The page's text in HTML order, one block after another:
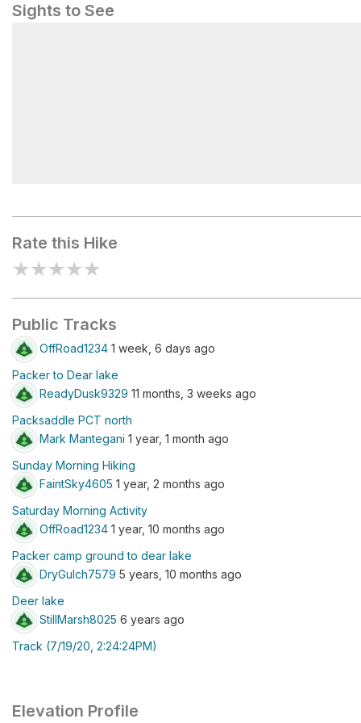
Sights to See
Rate this Hike
★★★★★
Public Tracks
OffRoad1234 1 week, 6 days ago
Packer to Dear lake
ReadyDusk9329 11 months, 3 weeks ago
Packsaddle PCT north
Mark Mantegani 1 year, 1 month ago
Sunday Morning Hiking
FaintSky4605 1 year, 2 months ago
Saturday Morning Activity
OffRoad1234 1 year, 10 months ago
Packer camp ground to dear lake
DryGulch7579 5 years, 10 months ago
Deer lake
StillMarsh8025 6 years ago
Track (7/19/20, 2:24:24PM)
Elevation Profile